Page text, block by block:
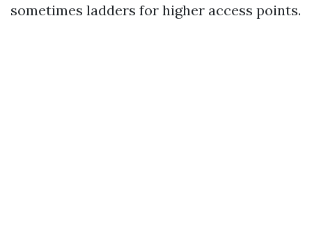
sometimes ladders for higher access points.